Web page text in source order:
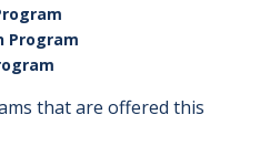
Program
that are offered this